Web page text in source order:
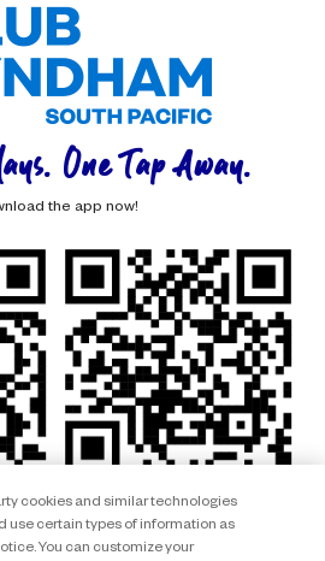
One Tap Away.
the app now!
cookies and similar technologies
use certain types of information as
You can customize your